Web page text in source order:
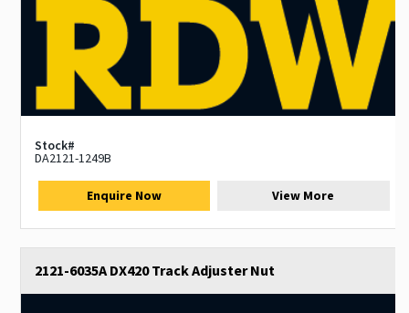
Stock#
DA2121-1249B
Enquire Now View More
2121-6035A DX420 Track Adjuster Nut